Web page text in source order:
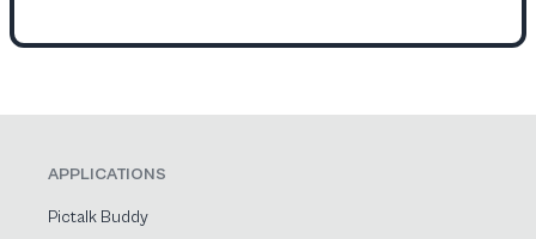
APPLICATIONS
Pictalk Buddy